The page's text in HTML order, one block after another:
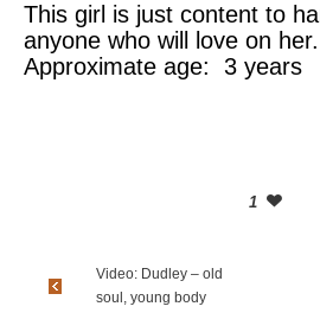
This girl is just content to
anyone who will love on her.
Approximate age: 3 years
1
Video: Dudley – old
soul, young body